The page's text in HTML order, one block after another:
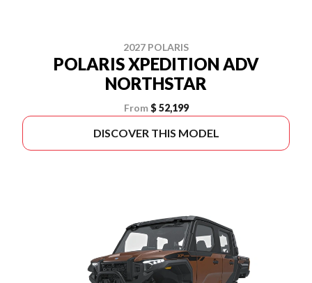
2027 POLARIS
POLARIS XPEDITION ADV
NORTHSTAR
From $ 52,199
DISCOVER THIS MODEL